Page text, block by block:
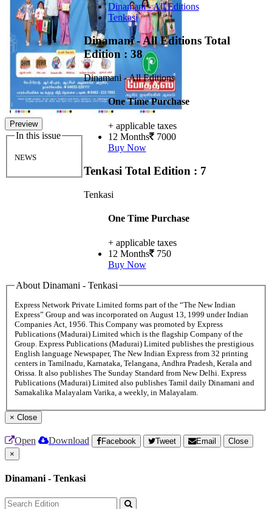
Preview
In this issue
NEWS
Dinamani - All Editions
Tenkasi
Dinamani - All Editions Total
Edition : 38
Dinamani - All Editions
One Time Purchase
+ applicable taxes
12 Months 7000
Buy Now
Tenkasi Total Edition : 7
Tenkasi
One Time Purchase
+ applicable taxes
12 Months 750
Buy Now
About Dinamani - Tenkasi
Express Network Private Limited forms part of the “The New Indian
Express” Group and was incorporated on August 13, 1999 under Indian
Companies Act, 1956. This Company was promoted by Express
Publications (Madurai) Limited which is the flagship Company of the
Group. Express Publications (Madurai) Limited publishes the prestigious
English language Newspaper, The New Indian Express from 32 printing
centers in Tamilnadu, Karnataka, Telangana, Andhra Pradesh, Kerala and
Orissa. It also publishes The Sunday Standard from New Delhi. Express
Publications (Madurai) Limited also publishes Tamil daily Dinamani and
Samakalika Malayalam Varika, a weekly, in Malayalam.
× Close
Open Download Facebook Tweet Email
Close
×
Dinamani - Tenkasi